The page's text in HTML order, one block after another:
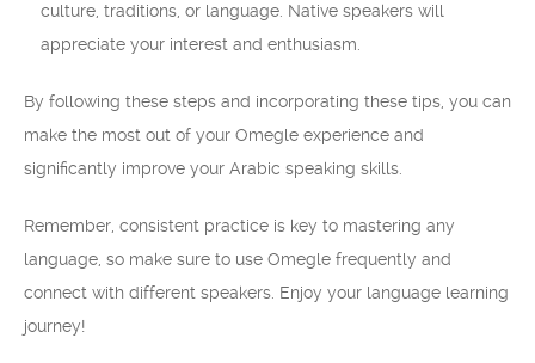
culture, traditions, or language. Native speakers will
appreciate your interest and enthusiasm.
By following these steps and incorporating these tips, you can
make the most out of your Omegle experience and
significantly improve your Arabic speaking skills.
Remember, consistent practice is key to mastering any
language, so make sure to use Omegle frequently and
connect with different speakers. Enjoy your language learning
journey!